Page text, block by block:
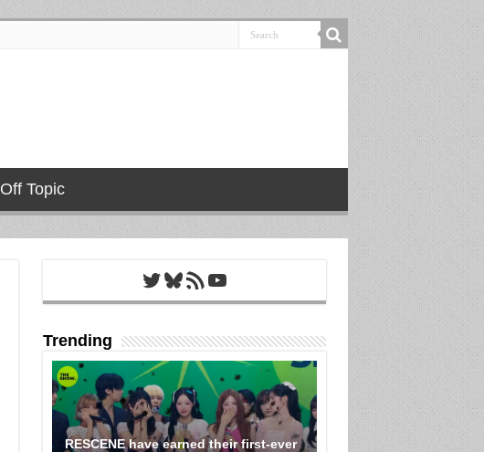
Off Topic
Twitter
Bluesky
RSS FeedYouTube
Trending
RESCENE have earned their first-ever